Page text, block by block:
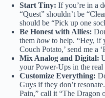
Start Tiny: If you’re in a
“Quest” shouldn’t be
should be “Pick up one
Be Honest with Allies:
them how to help. “Hey, if
Couch Potato,’ send me a
Mix Analog and Digital:
your Power-Ups in the
Customize Everything:
Guys if they don’t
Pain,” call it “The Dragon